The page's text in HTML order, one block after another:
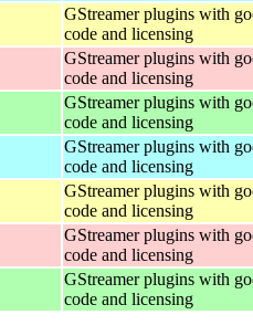
GStreamer plugins with
code and licensing
GStreamer plugins with
code and licensing
GStreamer plugins with
code and licensing
GStreamer plugins with
code and licensing
GStreamer plugins with
code and licensing
GStreamer plugins with
code and licensing
GStreamer plugins with
code and licensing